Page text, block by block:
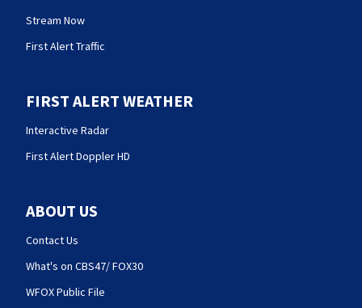
Stream Now
First Alert Traffic
FIRST ALERT WEATHER
Interactive Radar
First Alert Doppler HD
ABOUT US
Contact Us
What's on CBS47/ FOX30
WFOX Public File